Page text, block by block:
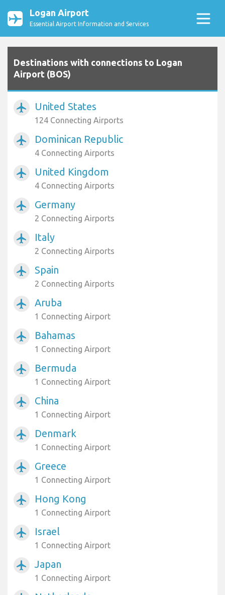
Logan Airport
Essential Airport Information and Services
Destinations with connections to Logan
Airport (BOS)
airplanemode_active United States
124 Connecting Airports
airplanemode_active Dominican Republic
4 Connecting Airports
airplanemode_active United Kingdom
4 Connecting Airports
airplanemode_active Germany
2 Connecting Airports
airplanemode_active Italy
2 Connecting Airports
airplanemode_active Spain
2 Connecting Airports
airplanemode_active Aruba
1 Connecting Airport
airplanemode_active Bahamas
1 Connecting Airport
airplanemode_active Bermuda
1 Connecting Airport
airplanemode_active China
1 Connecting Airport
airplanemode_active Denmark
1 Connecting Airport
airplanemode_active Greece
1 Connecting Airport
airplanemode_active Hong Kong
1 Connecting Airport
airplanemode_active Israel
1 Connecting Airport
airplanemode_active Japan
1 Connecting Airport